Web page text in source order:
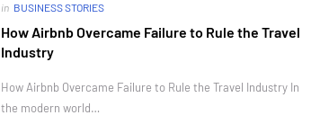
in BUSINESS STORIES
How Airbnb Overcame Failure to Rule the Travel
Industry
How Airbnb Overcame Failure to Rule the Travel Industry In
the modern world…